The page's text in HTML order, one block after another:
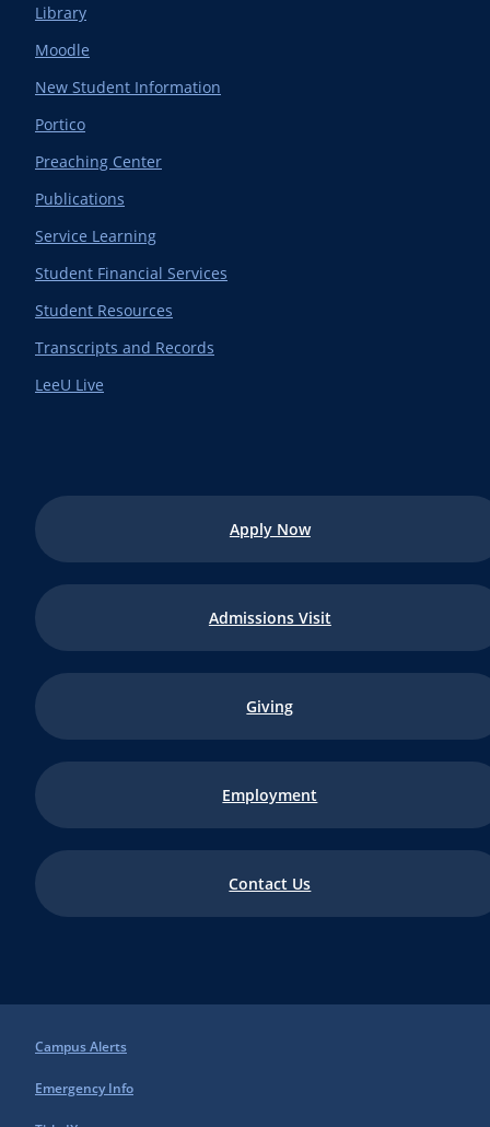
Campus Alerts
Emergency Info
Library
Moodle
New Student Information
Portico
Preaching Center
Publications
Service Learning
Student Financial Services
Student Resources
Transcripts and Records
LeeU Live
Apply Now
Admissions Visit
Giving
Employment
Contact Us